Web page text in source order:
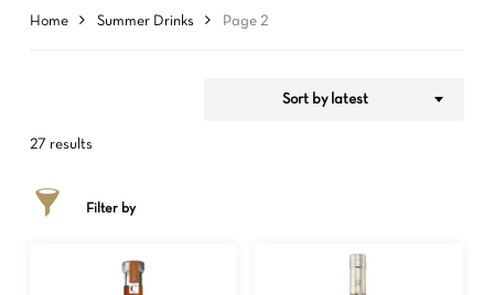
Home Summer Drinks Page 2
27 results
Sort by latest
Filter by